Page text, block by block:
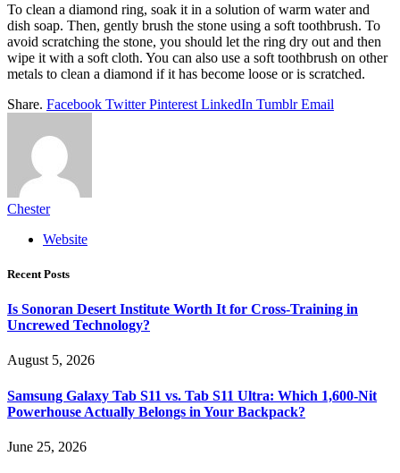
To clean a diamond ring, soak it in a solution of warm water and
dish soap. Then, gently brush the stone using a soft toothbrush. To
avoid scratching the stone, you should let the ring dry out and then
wipe it with a soft cloth. You can also use a soft toothbrush on other
metals to clean a diamond if it has become loose or is scratched.
Share. Facebook Twitter Pinterest LinkedIn Tumblr Email
Chester
Website
Recent Posts
Is Sonoran Desert Institute Worth It for Cross-Training in
Uncrewed Technology?
August 5, 2026
Samsung Galaxy Tab S11 vs. Tab S11 Ultra: Which 1,600-Nit
Powerhouse Actually Belongs in Your Backpack?
June 25, 2026